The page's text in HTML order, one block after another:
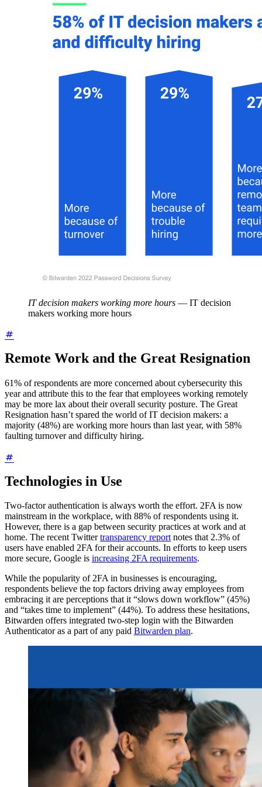
IT decision makers working more hours — IT decision
makers working more hours
Remote Work and the Great Resignation
61% of respondents are more concerned about cybersecurity this
year and attribute this to the fear that employees working remotely
may be more lax about their overall security posture. The Great
Resignation hasn’t spared the world of IT decision makers: a
majority (48%) are working more hours than last year, with 58%
faulting turnover and difficulty hiring.
Technologies in Use
Two-factor authentication is always worth the effort. 2FA is now
mainstream in the workplace, with 88% of respondents using it.
However, there is a gap between security practices at work and at
home. The recent Twittertransparency reportnotes that 2.3% of
users have enabled 2FA for their accounts. In efforts to keep users
more secure, Google is increasing 2FA requirements.
While the popularity of 2FA in businesses is encouraging,
respondents believe the top factors driving away employees from
embracing it are perceptions that it “slows down workflow” (45%)
and “takes time to implement” (44%). To address these hesitations,
Bitwarden offers integrated two-step login with the Bitwarden
Authenticator as a part of any paid Bitwarden plan.